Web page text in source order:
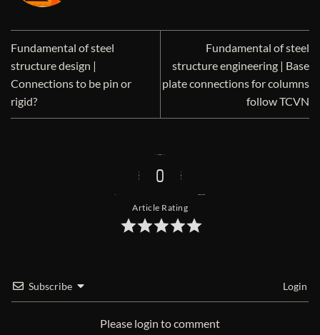
Fundamental of steel
structure design |
Connections to be pin or
rigid?
Fundamental of steel
structure engineering | Base
plate connections for columns
follow TCVN
0
Article Rating
Subscribe Login
Please login to comment